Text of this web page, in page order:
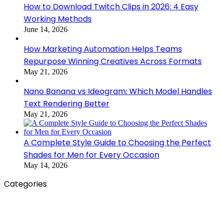
How to Download Twitch Clips in 2026: 4 Easy
Working Methods
June 14, 2026
How Marketing Automation Helps Teams
Repurpose Winning Creatives Across Formats
May 21, 2026
Nano Banana vs Ideogram: Which Model Handles
Text Rendering Better
May 21, 2026
A Complete Style Guide to Choosing the Perfect
Shades for Men for Every Occasion
May 14, 2026
Categories